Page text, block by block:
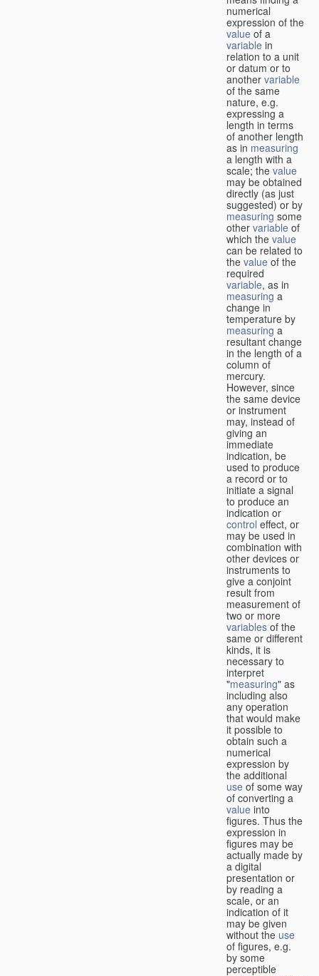
numerical
expression of the
value of a
variable in
relation to a unit
or datum or to
another variable
of the same
nature, e.g.
expressing a
length in terms
of another length
as in measuring
a length with a
scale; the value
may be obtained
directly (as just
suggested) or by
measuringsome
other variable of
which the value
can be related to
the value of the
required
variable, as in
measuring a
change in
temperature by
measuring a
resultant change
in the length of a
column of
mercury.
However, since
the same device
or instrument
may, instead of
giving an
immediate
indication, be
used to produce
a record or to
initiate a signal
to produce an
indication or
control effect, or
may be used in
combination with
other devices or
instruments to
give a conjoint
result from
measurement of
two or more
variables of the
same or different
kinds, it is
necessary to
interpret
"measuring" as
including also
any operation
that would make
it possible to
obtain such a
numerical
expression by
the additional
use of some way
of converting a
value into
figures. Thus the
expression in
figures may be
actually made by
a digital
presentation or
by reading a
scale, or an
indication of it
may be given
without the use
of figures, e.g.
by some
perceptible